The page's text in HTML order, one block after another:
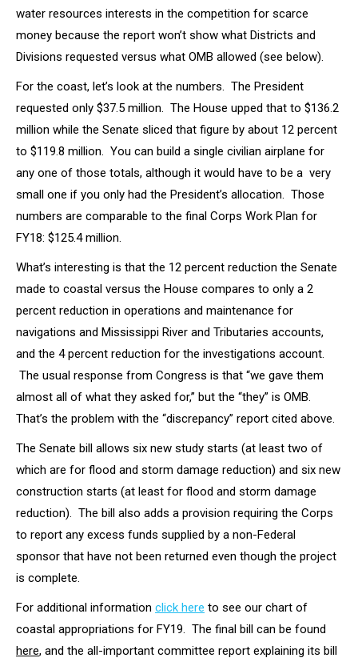
water resources interests in the competition for scarce
money because the report won’t show what Districts and
Divisions requested versus what OMB allowed (see below).
For the coast, let’s look at the numbers. The President
requested only $37.5 million. The House upped that to $136.2
million while the Senate sliced that figure by about 12 percent
to $119.8 million. You can build a single civilian airplane for
any one of those totals, although it would have to be a very
small one if you only had the President’s allocation. Those
numbers are comparable to the final Corps Work Plan for
FY18: $125.4 million.
What’s interesting is that the 12 percent reduction the Senate
made to coastal versus the House compares to only a 2
percent reduction in operations and maintenance for
navigations and Mississippi River and Tributaries accounts,
and the 4 percent reduction for the investigations account.
The usual response from Congress is that “we gave them
almost all of what they asked for,” but the “they” is OMB.
That’s the problem with the “discrepancy” report cited above.
The Senate bill allows six new study starts (at least two of
which are for flood and storm damage reduction) and six new
construction starts (at least for flood and storm damage
reduction). The bill also adds a provision requiring the Corps
to report any excess funds supplied by a non-Federal
sponsor that have not been returned even though the project
is complete.
For additional information click here to see our chart of
coastal appropriations for FY19. The final bill can be found
here, and the all-important committee report explaining its bill